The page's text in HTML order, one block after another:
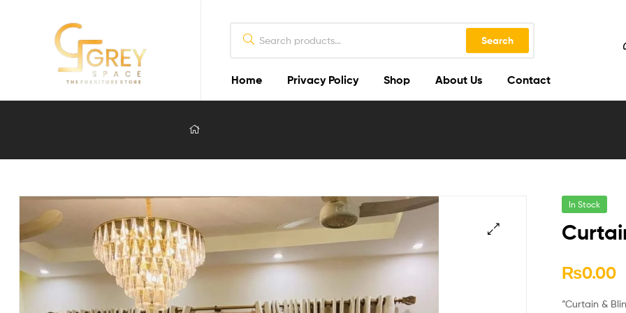
Grey
Furniture
Design
Search
Home Privacy Policy Shop About Us Contact
In Stock
₨0.00
“Curtain &